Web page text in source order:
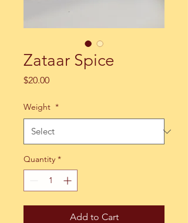
Zataar Spice
$20.00Price
Weight *
Quantity *
Add to Cart